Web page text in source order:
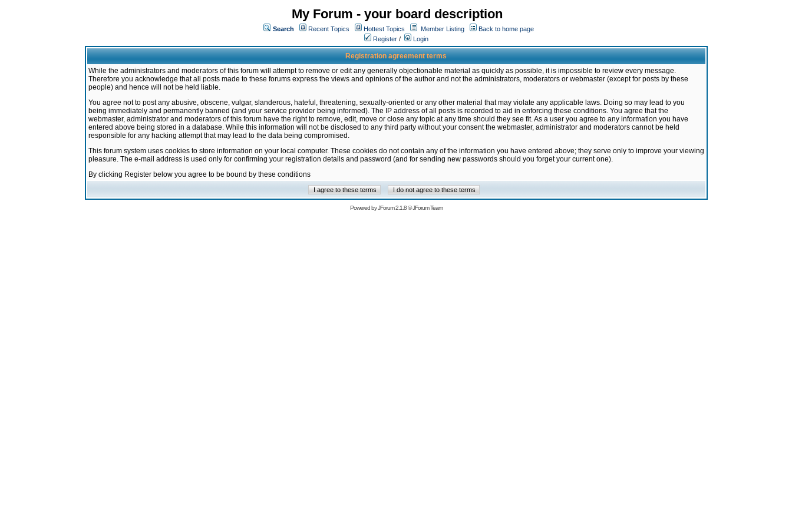
My Forum - your board description
Search Recent Topics Hottest Topics Member Listing
Back to home page
Register / Login
Registration agreement terms
While the administrators and moderators of this forum will attempt to remove or edit any generally objectionable material as quickly as possible, it is impossible to review every message.
Therefore you acknowledge that all posts made to these forums express the views and opinions of the author and not the administrators, moderators or webmaster (except for posts by these
people) and hence will not be held liable.
You agree not to post any abusive, obscene, vulgar, slanderous, hateful, threatening, sexually-oriented or any other material that may violate any applicable laws. Doing so may lead to you
being immediately and permanently banned (and your service provider being informed). The IP address of all posts is recorded to aid in enforcing these conditions. You agree that the
webmaster, administrator and moderators of this forum have the right to remove, edit, move or close any topic at any time should they see fit. As a user you agree to any information you have
entered above being stored in a database. While this information will not be disclosed to any third party without your consent the webmaster, administrator and moderators cannot be held
responsible for any hacking attempt that may lead to the data being compromised.
This forum system uses cookies to store information on your local computer. These cookies do not contain any of the information you have entered above; they serve only to improve your viewing
pleasure. The e-mail address is used only for confirming your registration details and password (and for sending new passwords should you forget your current one).
By clicking Register below you agree to be bound by these conditions
Powered byJForum 2.1.8©JForum Team